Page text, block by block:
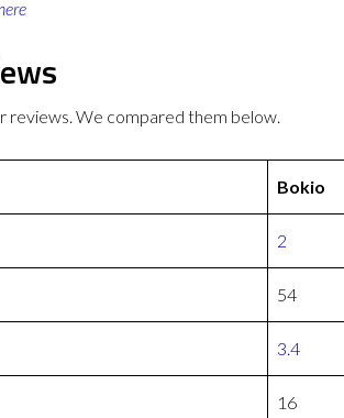
reviews. We compared them below.
Bokio
2
54
3.4
16